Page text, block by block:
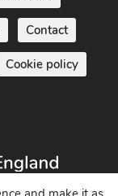
Contact
Cookie policy